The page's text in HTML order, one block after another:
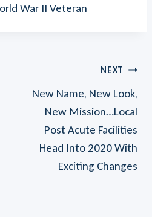
War II Veteran
NEXT
New Name, New Look,
New Mission…Local
Post Acute Facilities
Head Into 2020 With
Exciting Changes